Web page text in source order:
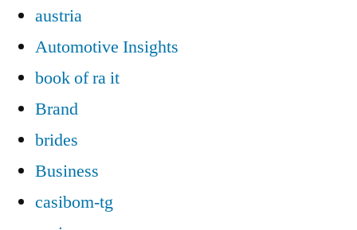
austria
Automotive Insights
book of ra it
Brand
brides
Business
casibom-tg